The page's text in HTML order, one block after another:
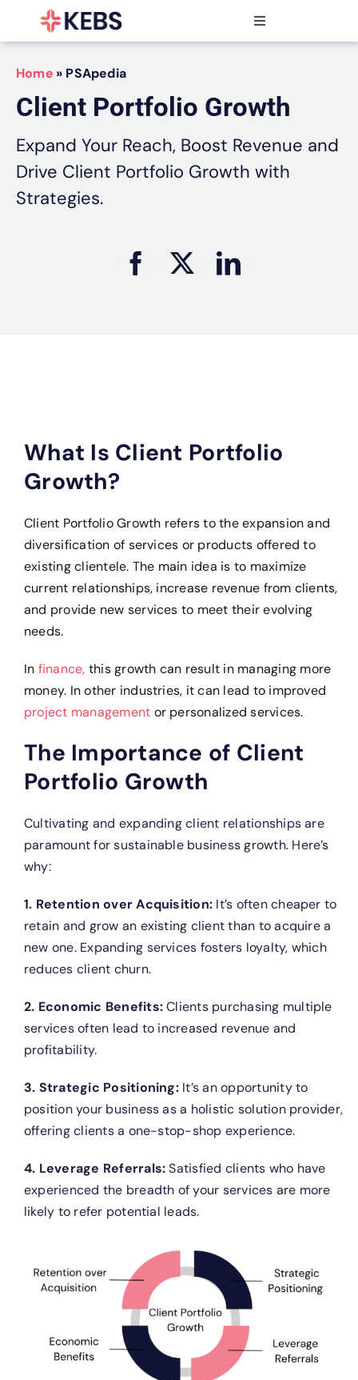
Toggle
Navigation
Products
Features
Industries
Resources
Partners
Pricing
Home » PSApedia
Client Portfolio Growth
Expand Your Reach, Boost Revenue and
Drive Client Portfolio Growth with
Strategies.
What Is Client Portfolio
Growth?
Client Portfolio Growth refers to the expansion and
diversification of services or products offered to
existing clientele. The main idea is to maximize
current relationships, increase revenue from clients,
and provide new services to meet their evolving
needs.
In finance, this growth can result in managing more
money. In other industries, it can lead to improved
project management or personalized services.
The Importance of Client
Portfolio Growth
Cultivating and expanding client relationships are
paramount for sustainable business growth. Here’s
why:
1. Retention over Acquisition: It’s often cheaper to
retain and grow an existing client than to acquire a
new one. Expanding services fosters loyalty, which
reduces client churn.
2. Economic Benefits:Clients purchasing multiple
services often lead to increased revenue and
profitability.
3. Strategic Positioning:It’s an opportunity to
position your business as a holistic solution provider,
offering clients a one-stop-shop experience.
4. Leverage Referrals:Satisfied clients who have
experienced the breadth of your services are more
likely to refer potential leads.